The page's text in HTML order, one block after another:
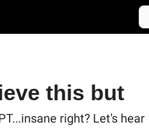
this but
right? Let's hear